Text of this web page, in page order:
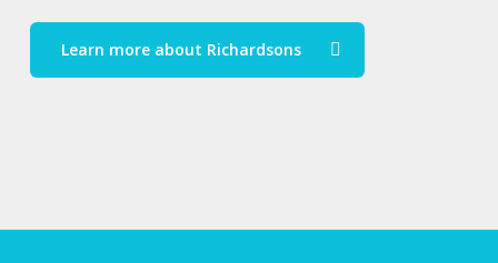
Learn more about Richardsons